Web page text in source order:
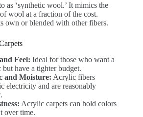
as ‘synthetic wool.’ It mimics the
wool at a fraction of the cost.
own or blended with other fibers.
Feel: Ideal for those who want a
have a tighter budget.
and Moisture: Acrylic fibers
electricity and are reasonably
Acrylic carpets can hold colors
over time.